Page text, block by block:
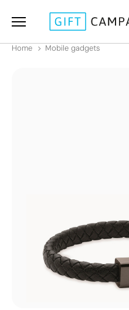
Home Mobile gadgets